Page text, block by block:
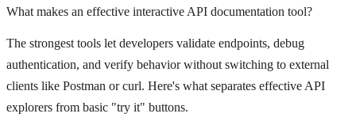
What makes an effective interactive API documentation tool?
The strongest tools let developers validate endpoints, debug
authentication, and verify behavior without switching to external
clients like Postman or curl. Here's what separates effective API
explorers from basic "try it" buttons.